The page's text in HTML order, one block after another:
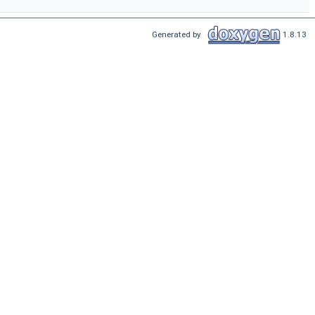
Generated by 1.8.13